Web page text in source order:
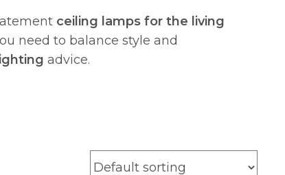
ceiling lamps for the living
need to balance style and
advice.